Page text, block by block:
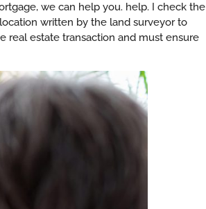
we can help you. help. I check the
written by the land surveyor to
real estate transaction and must ensure